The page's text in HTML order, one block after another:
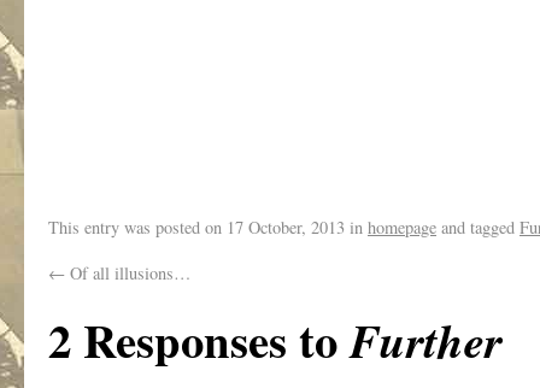
This entry was posted on 17 October, 2013 in homepage and tagged
← Of all illusions…
2 Responses toFurther